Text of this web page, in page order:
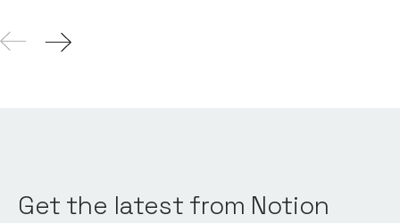
Get the latest from Notion